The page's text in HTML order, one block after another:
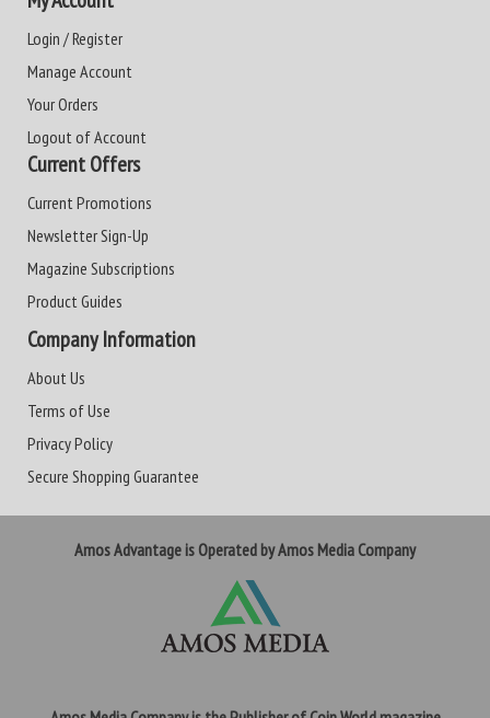
Login / Register
Manage Account
Your Orders
Logout of Account
Current Offers
Current Promotions
Newsletter Sign-Up
Magazine Subscriptions
Product Guides
Company Information
About Us
Terms of Use
Privacy Policy
Secure Shopping Guarantee
Amos Advantage is Operated by Amos Media Company